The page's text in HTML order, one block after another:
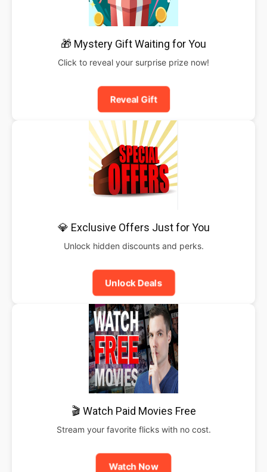
🎁 Mystery Gift Waiting for You
Click to reveal your surprise prize now!
Reveal Gift
💎 Exclusive Offers Just for You
Unlock hidden discounts and perks.
Unlock Deals
🎬 Watch Paid Movies Free
Stream your favorite flicks with no cost.
Watch Now